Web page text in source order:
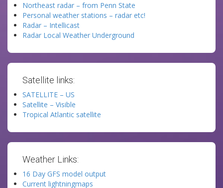
Northeast radar – from Penn State
Personal weather stations – radar etc!
Radar – Intellicast
Radar Local Weather Underground
Satellite links:
SATELLITE – US
Satellite – Visible
Tropical Atlantic satellite
Weather Links:
16 Day GFS model output
Current lightningmaps